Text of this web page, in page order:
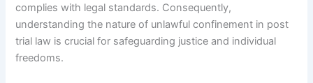
complies with legal standards. Consequently,
understanding the nature of unlawful confinement in post
trial law is crucial for safeguarding justice and individual
freedoms.